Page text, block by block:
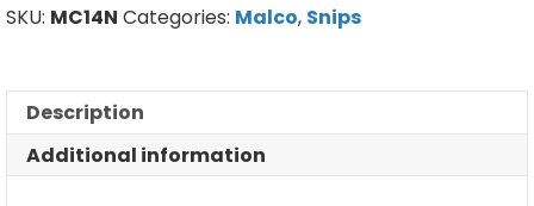
SKU: MC14N Categories: Malco, Snips
Description
Additional information